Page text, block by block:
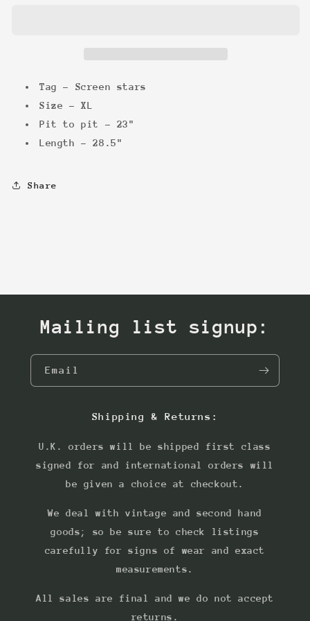
Tag - Screen stars
Size - XL
Pit to pit - 23"
Length - 28.5"
Share
Mailing list signup:
Email
Shipping & Returns:
U.K. orders will be shipped first class
signed for and international orders will
be given a choice at checkout.
We deal with vintage and second hand
goods; so be sure to check listings
carefully for signs of wear and exact
measurements.
All sales are final and we do not accept
returns.